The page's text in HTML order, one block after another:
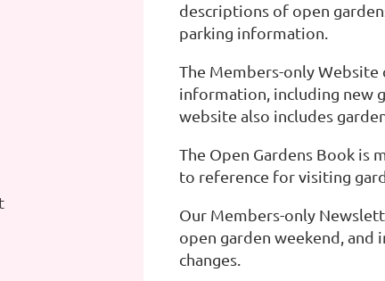
descriptions of open
parking information.
The Members-only Website
information, including new
website also includes
The Open Gardens Book is
to reference for visiting
Our Members-only
open garden weekend, and
changes.